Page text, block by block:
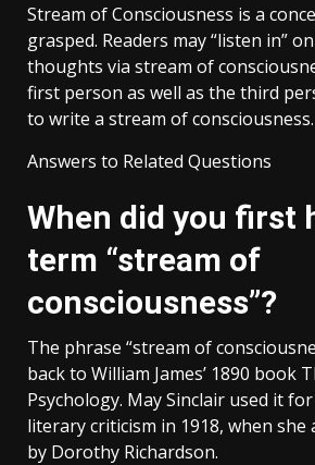
Stream of Consciousness is a
grasped. Readers may “listen in”
thoughts via stream of
first person as well as the third
to write a stream of consciousness.
Answers to Related Questions
When did you first
term “stream of
consciousness”?
The phrase “stream of
back to William James’ 1890 book
Psychology. May Sinclair used it
literary criticism in 1918, when she
by Dorothy Richardson.